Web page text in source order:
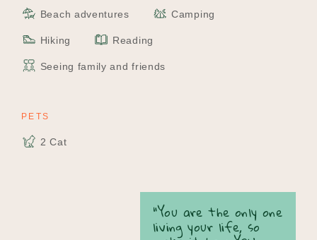
Beach adventures Camping
Hiking Reading
Seeing family and friends
PETS
2 Cat
“You are the only one
living your life, so